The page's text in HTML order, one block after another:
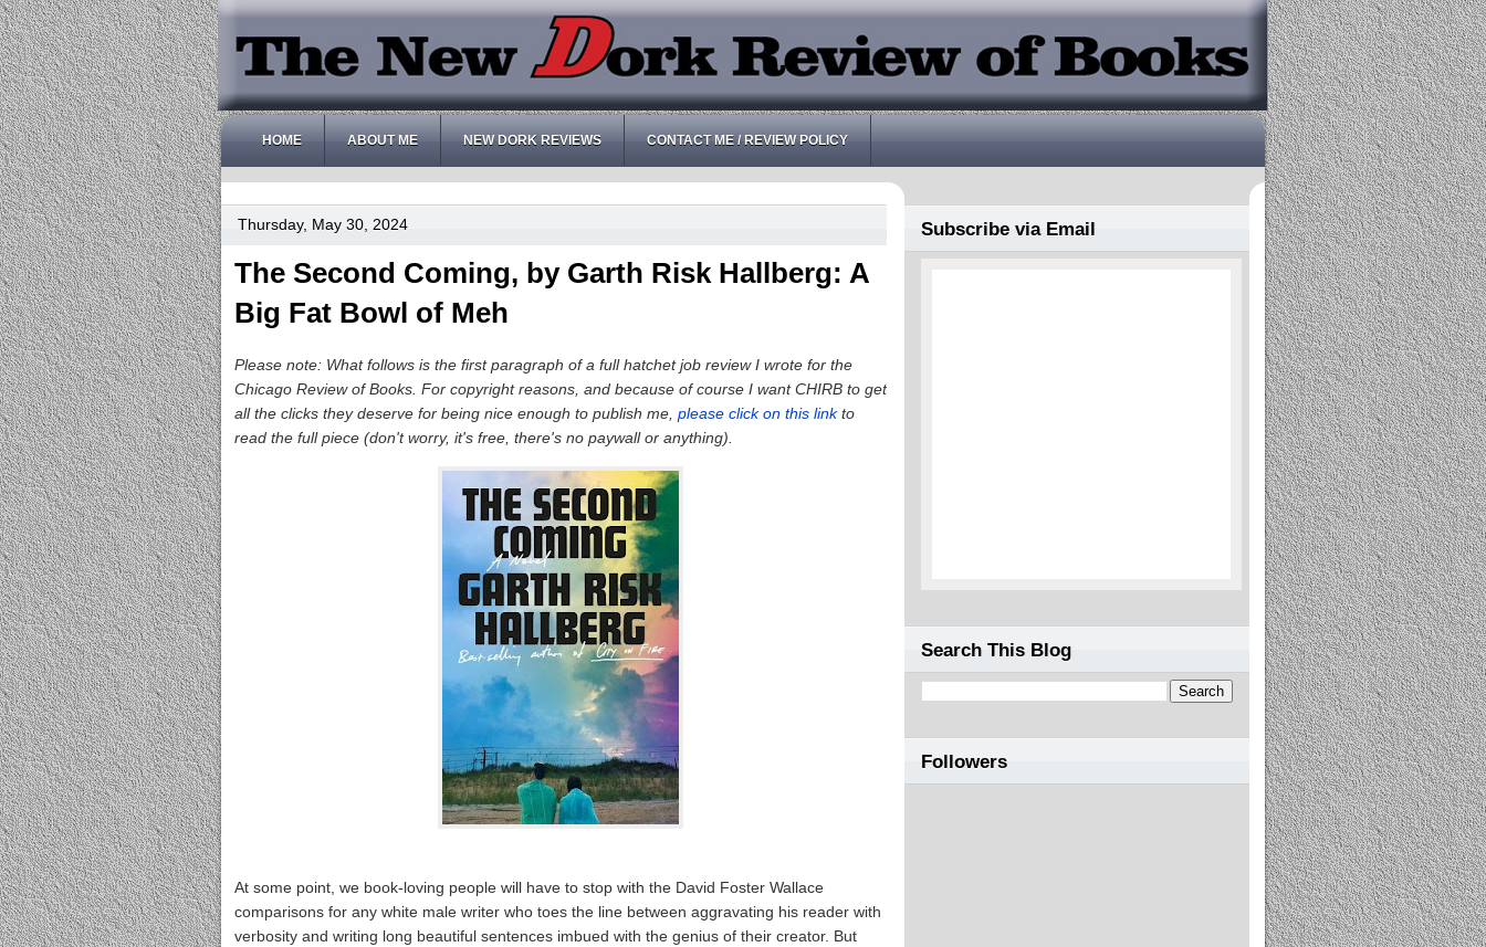
HOME ABOUT ME NEW DORK REVIEWS CONTACT ME / REVIEW POLICY
Thursday, May 30, 2024
The Second Coming, by Garth Risk Hallberg: A
Big Fat Bowl of Meh
Please note: What follows is the first paragraph of a full hatchet job review I wrote for the
Chicago Review of Books. For copyright reasons, and because of course I want CHIRB to get
all the clicks they deserve for being nice enough to publish me, please click on this linkto
read the full piece (don't worry, it's free, there's no paywall or anything).
At some point, we book-loving people will have to stop with the David Foster Wallace
comparisons for any white male writer who toes the line between aggravating his reader with
verbosity and writing long beautiful sentences imbued with the genius of their creator. But
Subscribe via Email
Search This Blog
Followers